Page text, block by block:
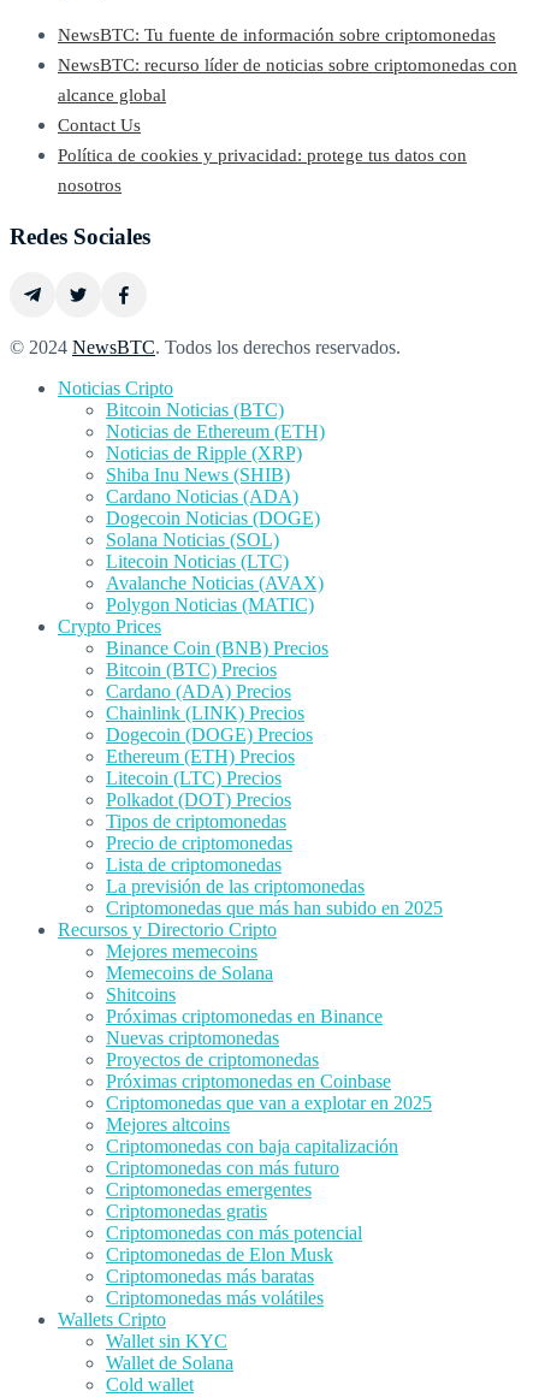
NewsBTC: Tu fuente de información sobre criptomonedas
NewsBTC: recurso líder de noticias sobre criptomonedas con
alcance global
Contact Us
Política de cookies y privacidad: protege tus datos con
nosotros
Redes Sociales
© 2024 NewsBTC. Todos los derechos reservados.
Noticias Cripto
Bitcoin Noticias (BTC)
Noticias de Ethereum (ETH)
Noticias de Ripple (XRP)
Shiba Inu News (SHIB)
Cardano Noticias (ADA)
Dogecoin Noticias (DOGE)
Solana Noticias (SOL)
Litecoin Noticias (LTC)
Avalanche Noticias (AVAX)
Polygon Noticias (MATIC)
Crypto Prices
Binance Coin (BNB) Precios
Bitcoin (BTC) Precios
Cardano (ADA) Precios
Chainlink (LINK) Precios
Dogecoin (DOGE) Precios
Ethereum (ETH) Precios
Litecoin (LTC) Precios
Polkadot (DOT) Precios
Tipos de criptomonedas
Precio de criptomonedas
Lista de criptomonedas
La previsión de las criptomonedas
Criptomonedas que más han subido en 2025
Recursos y Directorio Cripto
Mejores memecoins
Memecoins de Solana
Shitcoins
Próximas criptomonedas en Binance
Nuevas criptomonedas
Proyectos de criptomonedas
Próximas criptomonedas en Coinbase
Criptomonedas que van a explotar en 2025
Mejores altcoins
Criptomonedas con baja capitalización
Criptomonedas con más futuro
Criptomonedas emergentes
Criptomonedas gratis
Criptomonedas con más potencial
Criptomonedas de Elon Musk
Criptomonedas más baratas
Criptomonedas más volátiles
Wallets Cripto
Wallet sin KYC
Wallet de Solana
Cold wallet